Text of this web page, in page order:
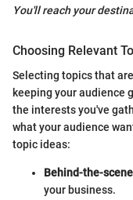
You'll reach your
Choosing Relevant
Selecting topics that
keeping your audience
the interests you've
what your audience
topic ideas:
Behind-the-
your business.